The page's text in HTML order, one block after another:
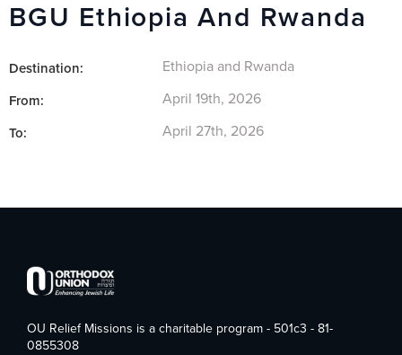
BGU Ethiopia And Rwanda
Destination: Ethiopia and Rwanda
From: April 19th, 2026
To: April 27th, 2026
OU Relief Missions is a charitable program - 501c3 - 81-
0855308